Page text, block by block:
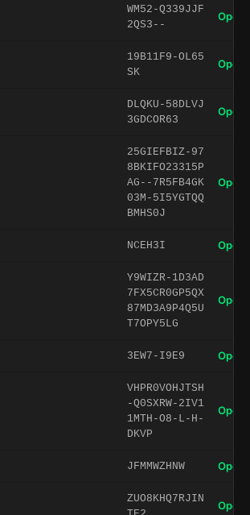
WM52-Q339JJF
2QS3--
Open
19B11F9-OL65
SK
Open
DLQKU-58DLVJ
3GDCOR63
Open
25GIEFBIZ-97
8BKIFO23315P
AG--7R5FB4GK
03M-5I5YGTQQ
BMHS0J
Open
NCEH3I Open
Y9WIZR-1D3AD
7FX5CR0GP5QX
87MD3A9P4Q5U
T7OPY5LG
Open
3EW7-I9E9 Open
VHPR0VOHJTSH
-Q0SXRW-2IV1
1MTH-O8-L-H-
DKVP
Open
JFMMWZHNW Open
ZUO8KHQ7RJIN
Open